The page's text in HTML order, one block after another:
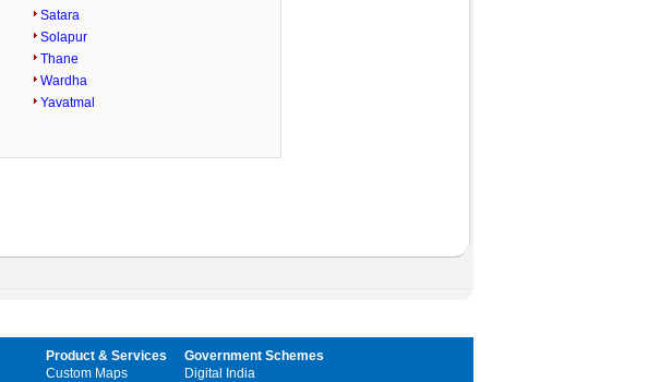
Satara
Solapur
Thane
Wardha
Yavatmal
Product & Services
Custom Maps
Government Schemes
Digital India